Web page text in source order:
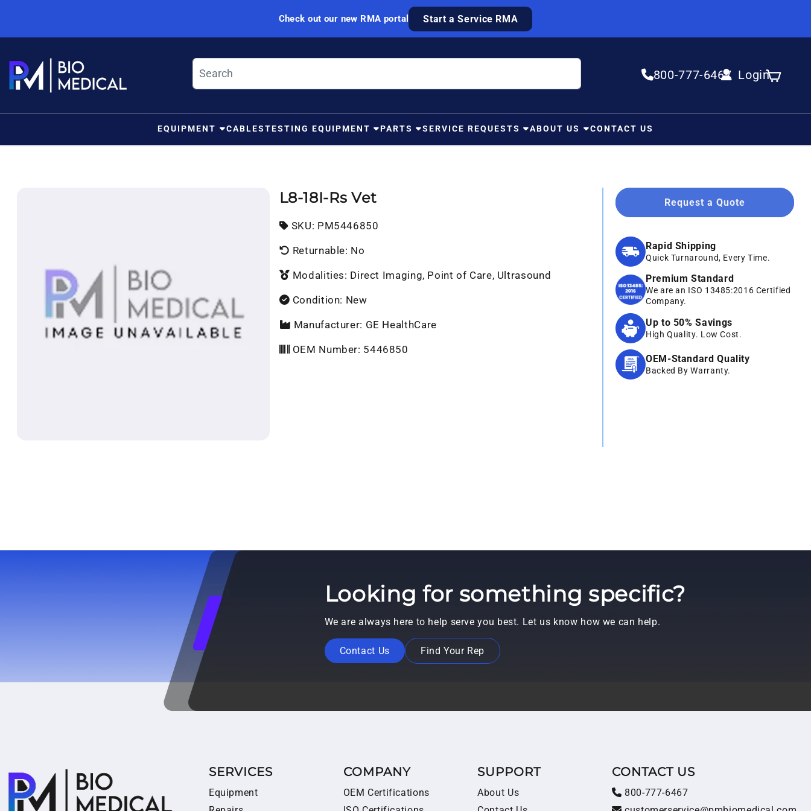
Check out our new RMA portal Start a Service RMA
800-777-6467 Login
Log in Cart
EQUIPMENT CABLESTESTING EQUIPMENT PARTS SERVICE REQUESTS ABOUT US CONTACT US
L8-18I-Rs Vet
SKU: SKU:
PM5446850
Returnable: No
Modalities: Direct Imaging, Point of Care, Ultrasound
Condition: New
Manufacturer: GE HealthCare
OEM Number: 5446850
Request a Quote
Rapid Shipping
Quick Turnaround, Every Time.
Premium Standard
We are an ISO 13485:2016 Certified
Company.
Up to 50% Savings
High Quality. Low Cost.
OEM-Standard Quality
Backed By Warranty.
Looking for something specific?
We are always here to help serve you best. Let us know how we can help.
Contact Us Find Your Rep
SERVICES
Equipment
COMPANY
OEM Certifications
SUPPORT
About Us
CONTACT US
800-777-6467